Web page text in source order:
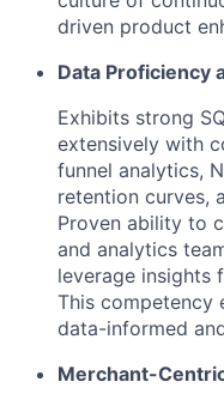
driven product
Data Proficiency
Exhibits strong
extensively with
funnel analytics,
retention curves,
Proven ability to
and analytics
leverage insights
This competency
data-informed
Merchant-